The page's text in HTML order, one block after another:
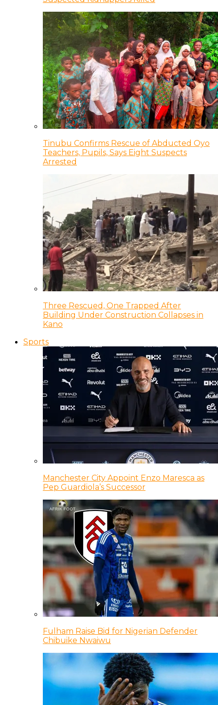
Tinubu Confirms Rescue of Abducted Oyo
Teachers, Pupils, Says Eight Suspects
Arrested
Three Rescued, One Trapped After
Building Under Construction Collapses in
Kano
Sports
Manchester City Appoint Enzo Maresca as
Pep Guardiola’s Successor
Fulham Raise Bid for Nigerian Defender
Chibuike Nwaiwu